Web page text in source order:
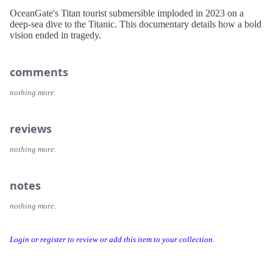
Login or register to review or add this item to your collection.
OceanGate's Titan tourist submersible imploded in 2023 on a
deep-sea dive to the Titanic. This documentary details how a bold
vision ended in tragedy.
comments
nothing more.
reviews
nothing more.
notes
nothing more.